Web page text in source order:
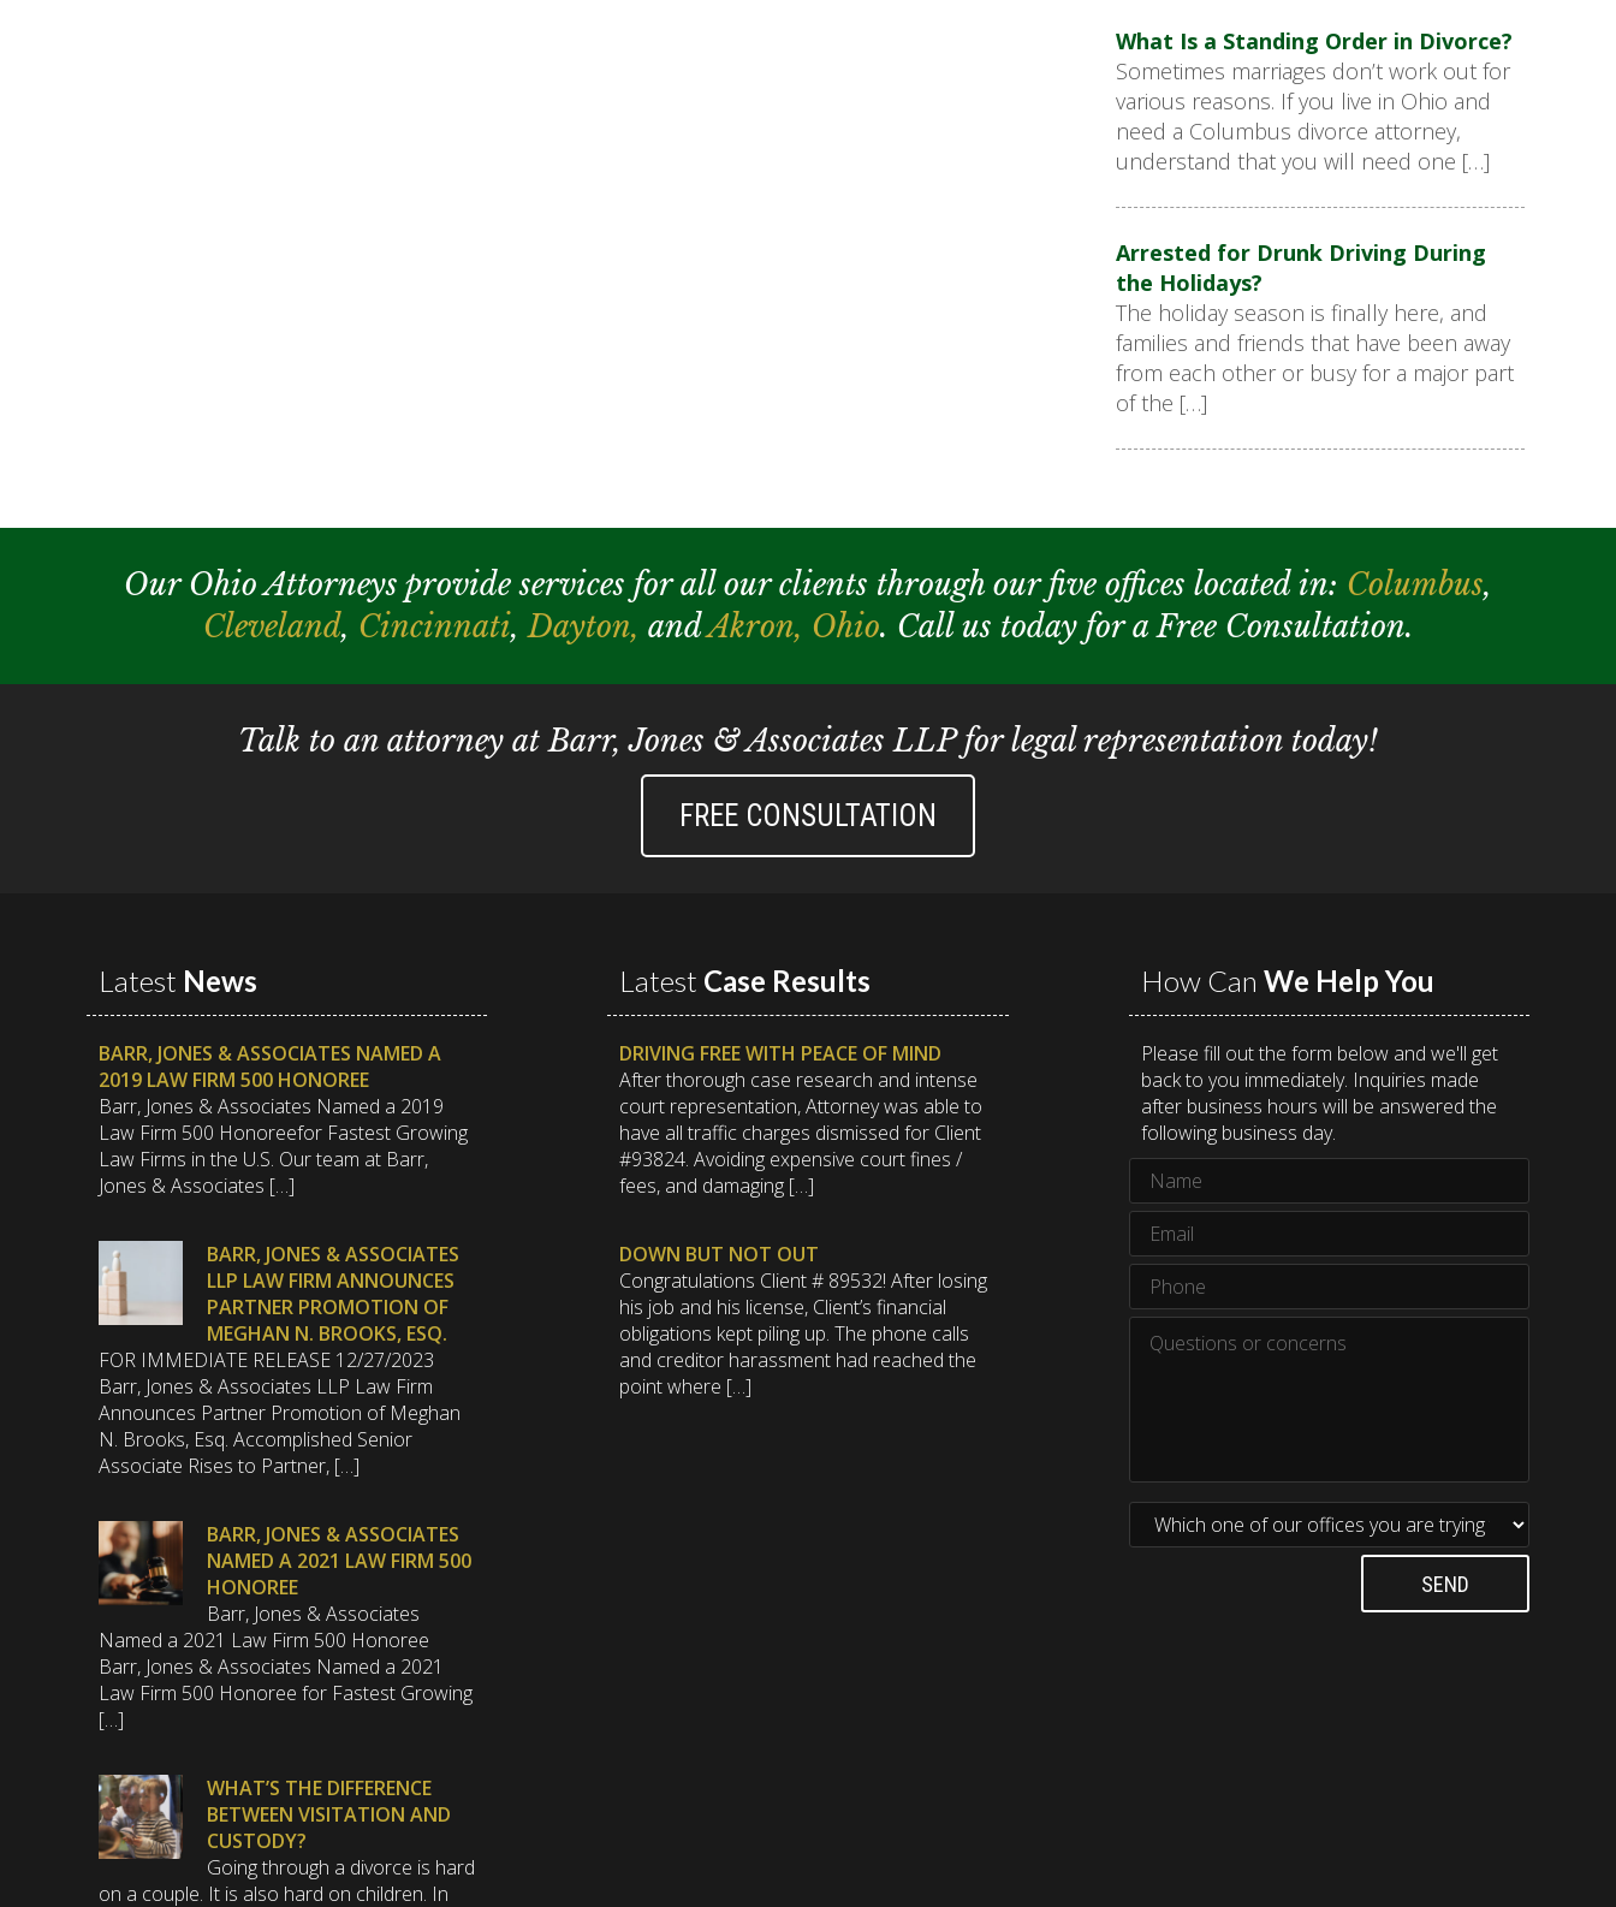
What Is a Standing Order in Divorce?
Sometimes marriages don’t work out for
various reasons. If you live in Ohio and
need a Columbus divorce attorney,
understand that you will need one […]
Arrested for Drunk Driving During
the Holidays?
The holiday season is finally here, and
families and friends that have been away
from each other or busy for a major part
of the […]
Our Ohio Attorneys provide services for all our clients through our five offices located in: Columbus,
Cleveland, Cincinnati,Dayton, andAkron, Ohio. Call us today for a Free Consultation.
Talk to an attorney at Barr, Jones & Associates LLP for legal representation today!
FREE CONSULTATION
Latest News
BARR, JONES & ASSOCIATES NAMED A
2019 LAW FIRM 500 HONOREE
Barr, Jones & Associates Named a 2019
Law Firm 500 Honoreefor Fastest Growing
Law Firms in the U.S. Our team at Barr,
Jones & Associates […]
BARR, JONES & ASSOCIATES
LLP LAW FIRM ANNOUNCES
PARTNER PROMOTION OF
MEGHAN N. BROOKS, ESQ.
FOR IMMEDIATE RELEASE 12/27/2023
Barr, Jones & Associates LLP Law Firm
Announces Partner Promotion of Meghan
N. Brooks, Esq. Accomplished Senior
Associate Rises to Partner, […]
BARR, JONES & ASSOCIATES
NAMED A 2021 LAW FIRM 500
HONOREE
Barr, Jones & Associates
Named a 2021 Law Firm 500 Honoree
Barr, Jones & Associates Named a 2021
Law Firm 500 Honoree for Fastest Growing
[…]
WHAT’S THE DIFFERENCE
BETWEEN VISITATION AND
CUSTODY?
Going through a divorce is hard
on a couple. It is also hard on children. In
Latest Case Results
DRIVING FREE WITH PEACE OF MIND
After thorough case research and intense
court representation, Attorney was able to
have all traffic charges dismissed for Client
#93824. Avoiding expensive court fines /
fees, and damaging […]
DOWN BUT NOT OUT
Congratulations Client # 89532! After losing
his job and his license, Client’s financial
obligations kept piling up. The phone calls
and creditor harassment had reached the
point where […]
How Can We Help You
Please fill out the form below and we'll get
back to you immediately. Inquiries made
after business hours will be answered the
following business day.